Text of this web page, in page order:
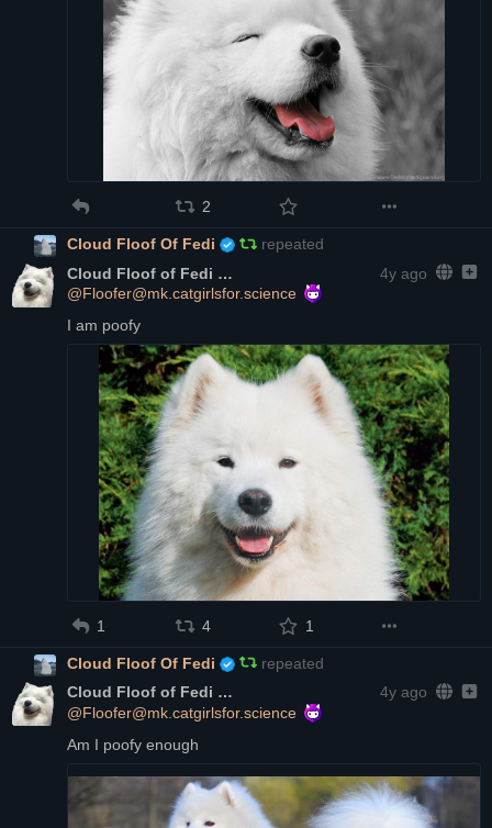
2
Cloud Floof Of Fedi
repeated
Cloud Floof of Fedi
@Floofer@mk.catgirlsfor.science
4y ago
I am poofy
1 4 1
Cloud Floof Of Fedi
repeated
Cloud Floof of Fedi
@Floofer@mk.catgirlsfor.science
4y ago
Am I poofy enough